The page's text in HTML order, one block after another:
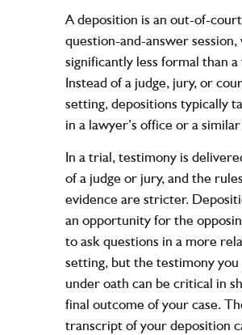
A deposition is an out-of-
question-and-answer session,
significantly less formal than
Instead of a judge, jury, or
setting, depositions typically
in a lawyer’s office or a
In a trial, testimony is
of a judge or jury, and the
evidence are stricter.
an opportunity for the
to ask questions in a more
setting, but the testimony
under oath can be critical in
final outcome of your case.
transcript of your deposition